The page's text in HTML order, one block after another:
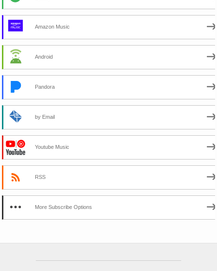
Amazon Music
Android
Pandora
by Email
Youtube Music
RSS
More Subscribe Options